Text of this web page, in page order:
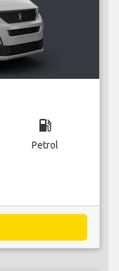
local_gas_station
Petrol